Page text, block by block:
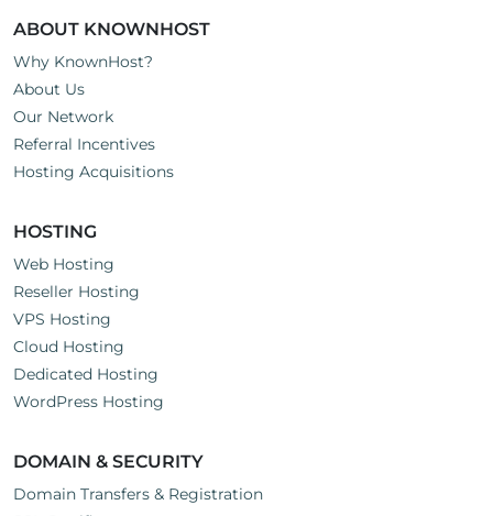
ABOUT KNOWNHOST
Why KnownHost?
About Us
Our Network
Referral Incentives
Hosting Acquisitions
HOSTING
Web Hosting
Reseller Hosting
VPS Hosting
Cloud Hosting
Dedicated Hosting
WordPress Hosting
DOMAIN & SECURITY
Domain Transfers & Registration